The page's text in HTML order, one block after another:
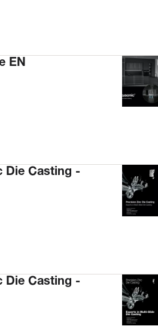
EN
Die Casting -
Die Casting -